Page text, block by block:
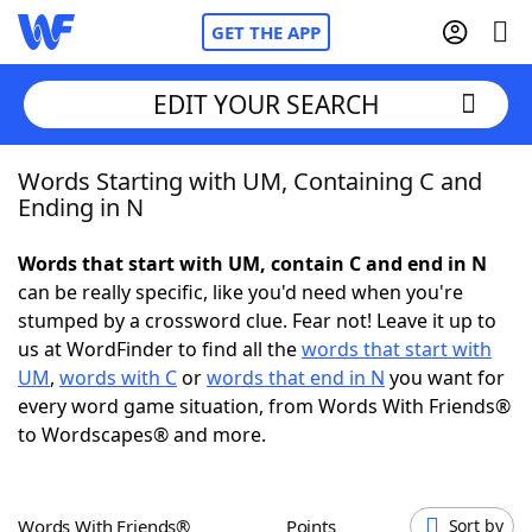
GET THE APP
Home
NYT Crossplay Cheat
ScrabbleHelpers
Today's NYT GamesHints & Answers
EDIT YOUR SEARCH
Words Starting with UM, Containing C and
Ending in N
Words that start with UM, contain C and end in N
can be really specific, like you'd need when you're
stumped by a crossword clue. Fear not! Leave it up to
us at WordFinder to find all thewords that start with
UM, words with Corwords that end in N you want for
every word game situation, from Words With Friends®
to Wordscapes® and more.
Words With Friends® Points Sort by